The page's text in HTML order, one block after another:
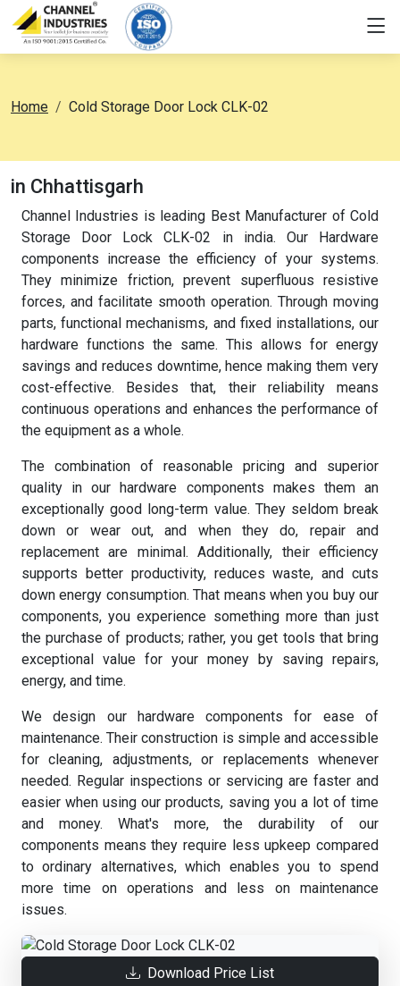
Home Cold Storage Door Lock CLK-02
in Chhattisgarh
Channel Industries is leading Best Manufacturer of Cold
Storage Door Lock CLK-02 in india. Our Hardware
components increase the efficiency of your systems.
They minimize friction, prevent superfluous resistive
forces, and facilitate smooth operation. Through moving
parts, functional mechanisms, and fixed installations, our
hardware functions the same. This allows for energy
savings and reduces downtime, hence making them very
cost-effective. Besides that, their reliability means
continuous operations and enhances the performance of
the equipment as a whole.
The combination of reasonable pricing and superior
quality in our hardware components makes them an
exceptionally good long-term value. They seldom break
down or wear out, and when they do, repair and
replacement are minimal. Additionally, their efficiency
supports better productivity, reduces waste, and cuts
down energy consumption. That means when you buy our
components, you experience something more than just
the purchase of products; rather, you get tools that bring
exceptional value for your money by saving repairs,
energy, and time.
We design our hardware components for ease of
maintenance. Their construction is simple and accessible
for cleaning, adjustments, or replacements whenever
needed. Regular inspections or servicing are faster and
easier when using our products, saving you a lot of time
and money. What's more, the durability of our
components means they require less upkeep compared
to ordinary alternatives, which enables you to spend
more time on operations and less on maintenance
issues.
Download Price List